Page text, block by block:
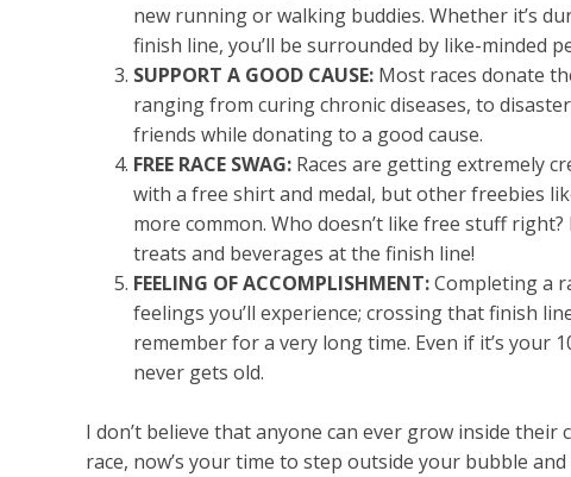
new running or walking buddies. Whether it’s
finish line, you’ll be surrounded by like-minded
SUPPORT A GOOD CAUSE: Most races donate
ranging from curing chronic diseases, to
friends while donating to a good cause.
FREE RACE SWAG: Races are getting extremely
with a free shirt and medal, but other freebies
more common. Who doesn’t like free stuff
treats and beverages at the finish line!
FEELING OF ACCOMPLISHMENT:Completing a
feelings you’ll experience; crossing that finish
remember for a very long time. Even if it’s your
never gets old.
I don’t believe that anyone can ever grow inside their
race, now’s your time to step outside your bubble